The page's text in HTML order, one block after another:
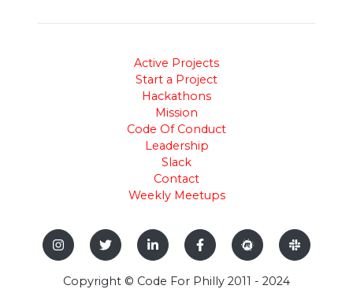
Active Projects
Start a Project
Hackathons
Mission
Code Of Conduct
Leadership
Slack
Contact
Weekly Meetups
Copyright © Code For Philly 2011 - 2024